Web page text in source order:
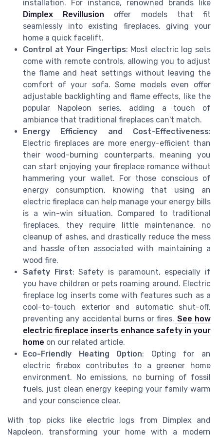
installation. For instance, renowned brands like
Dimplex Revillusion offer models that fit
seamlessly into existing fireplaces, giving your
home a quick facelift.
Control at Your Fingertips: Most electric log sets
come with remote controls, allowing you to adjust
the flame and heat settings without leaving the
comfort of your sofa. Some models even offer
adjustable backlighting and flame effects, like the
popular Napoleon series, adding a touch of
ambiance that traditional fireplaces can't match.
Energy Efficiency and Cost-Effectiveness:
Electric fireplaces are more energy-efficient than
their wood-burning counterparts, meaning you
can start enjoying your fireplace romance without
hammering your wallet. For those conscious of
energy consumption, knowing that using an
electric fireplace can help manage your energy bills
is a win-win situation. Compared to traditional
fireplaces, they require little maintenance, no
cleanup of ashes, and drastically reduce the mess
and hassle often associated with maintaining a
wood fire.
Safety First: Safety is paramount, especially if
you have children or pets roaming around. Electric
fireplace log inserts come with features such as a
cool-to-touch exterior and automatic shut-off,
preventing any accidental burns or fires. See how
electric fireplace inserts enhance safety in your
home on our related article.
Eco-Friendly Heating Option: Opting for an
electric firebox contributes to a greener home
environment. No emissions, no burning of fossil
fuels, just clean energy keeping your family warm
and your conscience clear.
With top picks like electric logs from Dimplex and
Napoleon, transforming your home with a modern